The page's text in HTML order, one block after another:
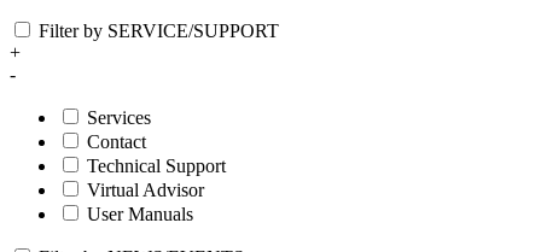
Filter by SERVICE/SUPPORT
+
-
Services
Contact
Technical Support
Virtual Advisor
User Manuals